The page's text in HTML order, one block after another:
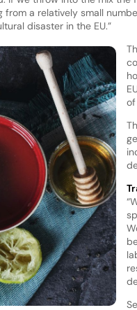
from a relatively small
disaster in the EU.”